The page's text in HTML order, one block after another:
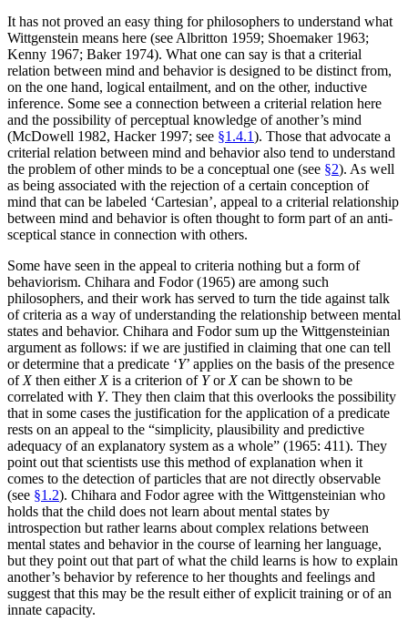
It has not proved an easy thing for philosophers to understand what
Wittgenstein means here (see Albritton 1959; Shoemaker 1963;
Kenny 1967; Baker 1974). What one can say is that a criterial
relation between mind and behavior is designed to be distinct from,
on the one hand, logical entailment, and on the other, inductive
inference. Some see a connection between a criterial relation here
and the possibility of perceptual knowledge of another’s mind
(McDowell 1982, Hacker 1997; see §1.4.1). Those that advocate a
criterial relation between mind and behavior also tend to understand
the problem of other minds to be a conceptual one (see §2). As well
as being associated with the rejection of a certain conception of
mind that can be labeled ‘Cartesian’, appeal to a criterial relationship
between mind and behavior is often thought to form part of an anti-
sceptical stance in connection with others.
Some have seen in the appeal to criteria nothing but a form of
behaviorism. Chihara and Fodor (1965) are among such
philosophers, and their work has served to turn the tide against talk
of criteria as a way of understanding the relationship between mental
states and behavior. Chihara and Fodor sum up the Wittgensteinian
argument as follows: if we are justified in claiming that one can tell
or determine that a predicate ‘Y’ applies on the basis of the presence
of Xthen either Xis a criterion of Yor Xcan be shown to be
correlated with Y. They then claim that this overlooks the possibility
that in some cases the justification for the application of a predicate
rests on an appeal to the “simplicity, plausibility and predictive
adequacy of an explanatory system as a whole” (1965: 411). They
point out that scientists use this method of explanation when it
comes to the detection of particles that are not directly observable
(see §1.2). Chihara and Fodor agree with the Wittgensteinian who
holds that the child does not learn about mental states by
introspection but rather learns about complex relations between
mental states and behavior in the course of learning her language,
but they point out that part of what the child learns is how to explain
another’s behavior by reference to her thoughts and feelings and
suggest that this may be the result either of explicit training or of an
innate capacity.